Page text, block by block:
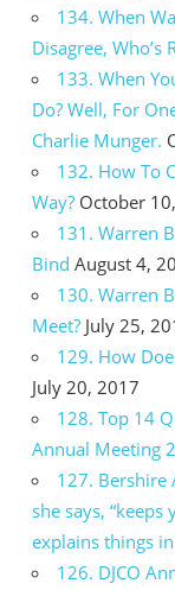
134. When
Disagree, Who’s
133. When
Do? Well, For
Charlie Munger.
132. How To
Way? October
131. Warren
Bind August 4,
130. Warren
Meet? July 25,
129. How
July 20, 2017
128. Top 14
Annual Meeting
127. Bershire
she says,
explains things
126. DJCO